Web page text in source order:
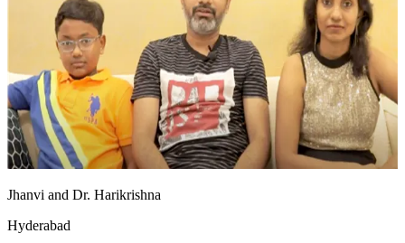
Jhanvi and Dr. Harikrishna
Hyderabad